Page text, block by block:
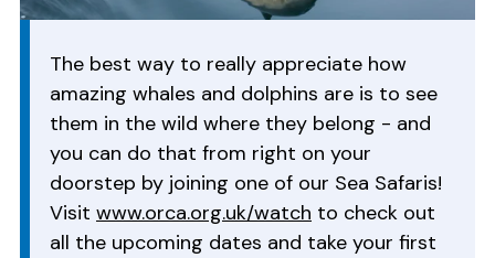
The best way to really appreciate how
amazing whales and dolphins are is to see
them in the wild where they belong - and
you can do that from right on your
doorstep by joining one of our Sea Safaris!
Visit www.orca.org.uk/watch to check out
all the upcoming dates and take your first